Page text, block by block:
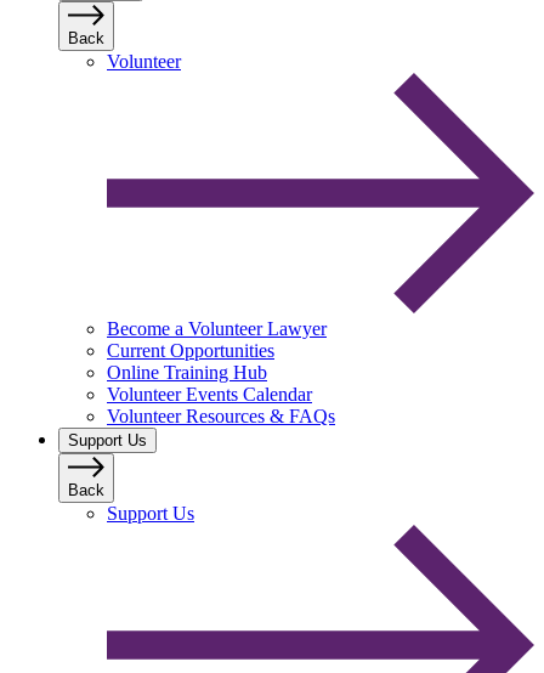
Back
Volunteer
Become a Volunteer Lawyer
Current Opportunities
Online Training Hub
Volunteer Events Calendar
Volunteer Resources & FAQs
Support Us
Back
Support Us